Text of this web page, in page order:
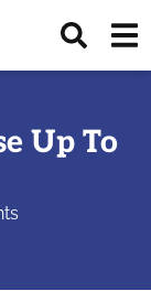
Up To